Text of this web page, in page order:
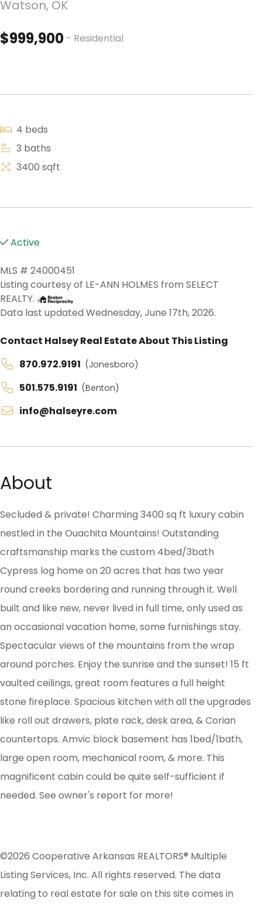
Watson, OK
$999,900 - Residential
4 beds
3 baths
3400 sqft
Active
MLS # 24000451
Listing courtesy of LE-ANN HOLMES from SELECT
REALTY.
Data last updated Wednesday, June 17th, 2026.
Contact Halsey Real Estate About This Listing
870.972.9191 (Jonesboro)
501.575.9191 (Benton)
info@halseyre.com
About
Secluded & private! Charming 3400 sq ft luxury cabin
nestled in the Ouachita Mountains! Outstanding
craftsmanship marks the custom 4bed/3bath
Cypress log home on 20 acres that has two year
round creeks bordering and running through it. Well
built and like new, never lived in full time, only used as
an occasional vacation home, some furnishings stay.
Spectacular views of the mountains from the wrap
around porches. Enjoy the sunrise and the sunset! 15 ft
vaulted ceilings, great room features a full height
stone fireplace. Spacious kitchen with all the upgrades
like roll out drawers, plate rack, desk area, & Corian
countertops. Amvic block basement has 1bed/1bath,
large open room, mechanical room, & more. This
magnificent cabin could be quite self-sufficient if
needed. See owner's report for more!
©2026 Cooperative Arkansas REALTORS® Multiple
Listing Services, Inc. All rights reserved. The data
relating to real estate for sale on this site comes in